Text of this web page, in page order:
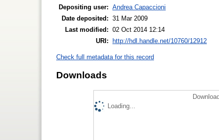
Depositing user: Andrea Capaccioni
Date deposited: 31 Mar 2009
Last modified: 02 Oct 2014 12:14
URI:
http://hdl.handle.net/10760/12912
Check full metadata for this record
Downloads
Loading...